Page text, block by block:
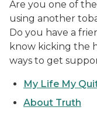
Are you one of
using another
Do you have a
know kicking the
ways to get
My Life My
About Truth